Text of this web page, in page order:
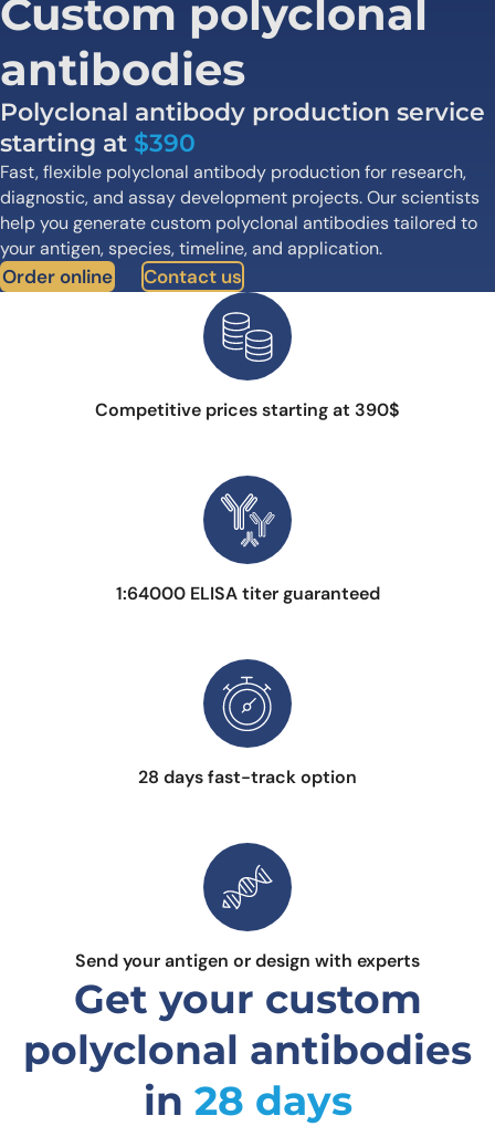
Custom polyclonal
antibodies
Polyclonal antibody production service
starting at $390
Fast, flexible polyclonal antibody production for research,
diagnostic, and assay development projects. Our scientists
help you generate custom polyclonal antibodies tailored to
your antigen, species, timeline, and application.
Order online Contact us
Competitive prices starting at 390$
1:64000 ELISA titer guaranteed
28 days fast-track option
Send your antigen or design with experts
Get your custom
polyclonal antibodies
in 28 days